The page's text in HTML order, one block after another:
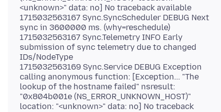
<unknown>" data: no] No traceback available
1715032563167 Sync.SyncScheduler DEBUG Next
sync in 3600000 ms. (why=reschedule)
1715032563167 Sync.Telemetry INFO Early
submission of sync telemetry due to changed
IDs/NodeType
1715032563169 Sync.Service DEBUG Exception
calling anonymous function: [Exception... "The
lookup of the hostname failed" nsresult:
"0x804b001e (NS_ERROR_UNKNOWN_HOST)"
location: "<unknown>" data: no] No traceback